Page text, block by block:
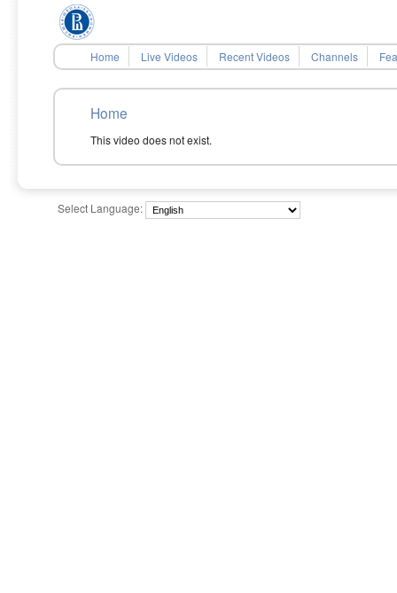
Home Live Videos Recent Videos Channels
Home
This video does not exist.
Select Language: